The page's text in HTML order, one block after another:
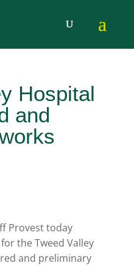
Hospital
and
Provest today
the Tweed Valley
and preliminary